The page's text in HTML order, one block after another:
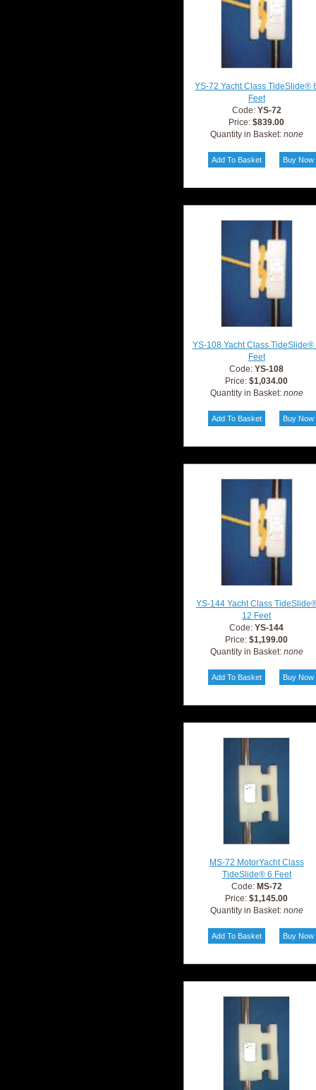
YS-72 Yacht Class TideSlide®
Feet
Code: YS-72
Price:$839.00
Quantity in Basket: none
YS-108 Yacht Class TideSlide®
Feet
Code:YS-108
Price:$1,034.00
Quantity in Basket: none
YS-144 Yacht Class
12 Feet
Code:YS-144
Price:$1,199.00
Quantity in Basket: none
MS-72 MotorYacht Class
TideSlide® 6 Feet
Code: MS-72
Price:$1,145.00
Quantity in Basket: none